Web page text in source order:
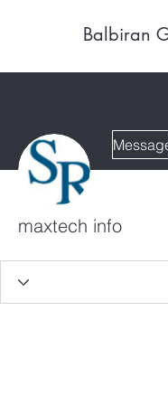
Balbiran
maxtech info